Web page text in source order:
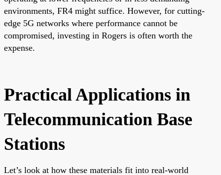
environments, FR4 might suffice. However, for cutting-
edge 5G networks where performance cannot be
compromised, investing in Rogers is often worth the
expense.
Practical Applications in
Telecommunication Base
Stations
Let’s look at how these materials fit into real-world